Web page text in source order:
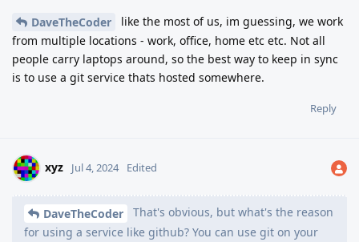
DaveTheCoder
like the most of us, im guessing, we work
from multiple locations - work, office, home etc etc. Not all
people carry laptops around, so the best way to keep in sync
is to use a git service thats hosted somewhere.
Reply
xyz Jul 4, 2024 Edited
DaveTheCoder
That's obvious, but what's the reason
for using a service like github? You can use git on your